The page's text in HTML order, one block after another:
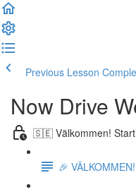
Previous Lesson
Now Drive
🇸🇪 Välkommen!
🎉 VÄLKOMMEN!